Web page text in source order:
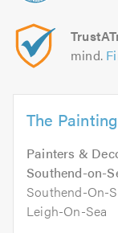
mind.
The
Painters &
Southend-on-
Southend-On-
Leigh-On-Sea